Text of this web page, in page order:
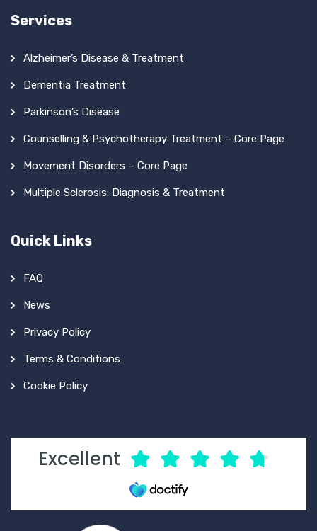
Services
Alzheimer’s Disease & Treatment
Dementia Treatment
Parkinson’s Disease
Counselling & Psychotherapy Treatment – Core Page
Movement Disorders – Core Page
Multiple Sclerosis: Diagnosis & Treatment
Quick Links
FAQ
News
Privacy Policy
Terms & Conditions
Cookie Policy
Excellent